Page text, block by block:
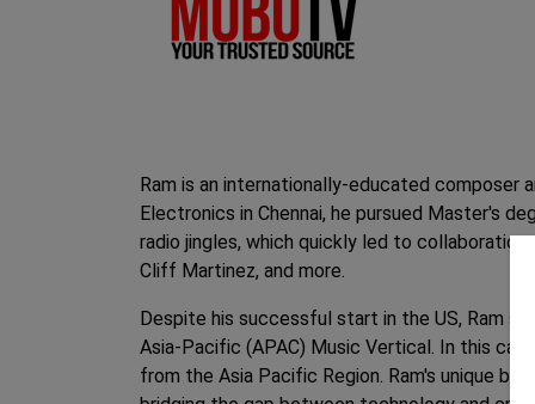
Ram is an internationally-educated composer
Electronics in Chennai, he pursued Master's
radio jingles, which quickly led to
Cliff Martinez, and more.
Despite his successful start in the US, Ram
Asia-Pacific (APAC) Music Vertical. In this
from the Asia Pacific Region. Ram's unique